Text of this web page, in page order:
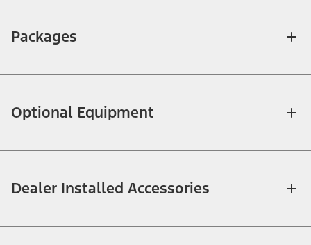
Packages
Optional Equipment
Dealer Installed Accessories